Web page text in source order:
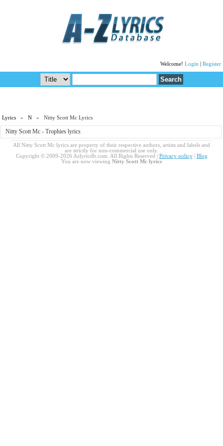
Welcome! Login Register
Lyrics »N » Nitty Scott Mc Lyrics
Nitty Scott Mc - Trophies lyrics
All Nitty Scott Mc lyrics are property of their respective authors, artists and labels and
are strictly for non-commercial use only.
Copyright © 2009-2026 Azlyricdb.com. All Rights Reserved | Privacy policy| Blog
You are now viewing Nitty Scott Mc lyrics